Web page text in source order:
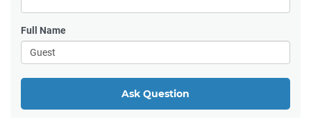
Full Name
Ask Question